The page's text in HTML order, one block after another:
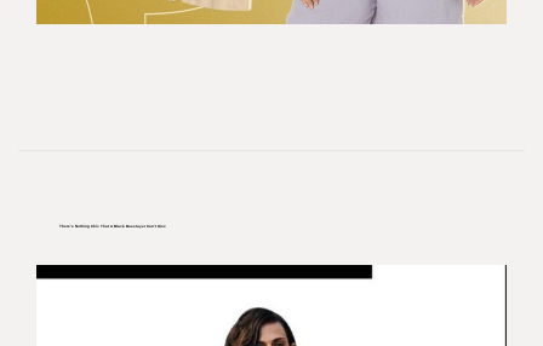
There’s Nothing Chic That A Black Baselayer Can’t Give